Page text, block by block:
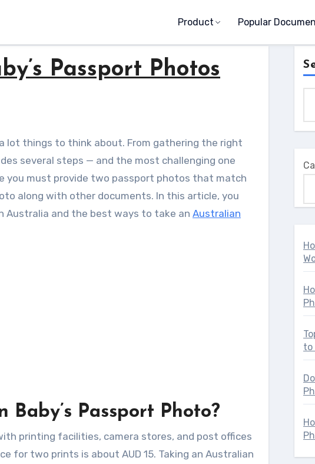
Product Popular
Passport Photos
several steps — and the most challenging one
you must provide two passport photos that match
along with other documents. In this article, you
Australia and the best ways to take an Australian
Passport Photo?
printing facilities, camera stores, and post offices
for two prints is about AUD 15. Taking an Australian
to